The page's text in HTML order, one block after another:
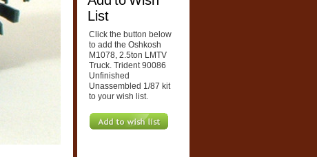
List
Click the button below
to add the Oshkosh
M1078, 2.5ton LMTV
Truck. Trident 90086
Unfinished
Unassembled 1/87 kit
to your wish list.